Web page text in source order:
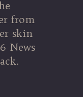
from
skin
News